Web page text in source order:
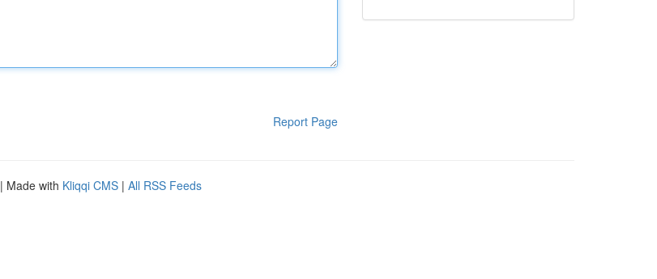
Report Page
| Made with Kliqqi CMS | All RSS Feeds